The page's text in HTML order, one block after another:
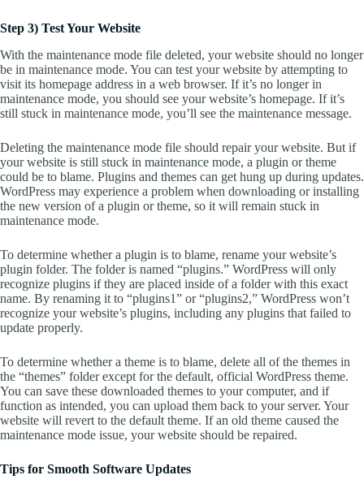
Step 3) Test Your Website
With the maintenance mode file deleted, your website should no longer
be in maintenance mode. You can test your website by attempting to
visit its homepage address in a web browser. If it’s no longer in
maintenance mode, you should see your website’s homepage. If it’s
still stuck in maintenance mode, you’ll see the maintenance message.
Deleting the maintenance mode file should repair your website. But if
your website is still stuck in maintenance mode, a plugin or theme
could be to blame. Plugins and themes can get hung up during updates.
WordPress may experience a problem when downloading or installing
the new version of a plugin or theme, so it will remain stuck in
maintenance mode.
To determine whether a plugin is to blame, rename your website’s
plugin folder. The folder is named “plugins.” WordPress will only
recognize plugins if they are placed inside of a folder with this exact
name. By renaming it to “plugins1” or “plugins2,” WordPress won’t
recognize your website’s plugins, including any plugins that failed to
update properly.
To determine whether a theme is to blame, delete all of the themes in
the “themes” folder except for the default, official WordPress theme.
You can save these downloaded themes to your computer, and if
function as intended, you can upload them back to your server. Your
website will revert to the default theme. If an old theme caused the
maintenance mode issue, your website should be repaired.
Tips for Smooth Software Updates